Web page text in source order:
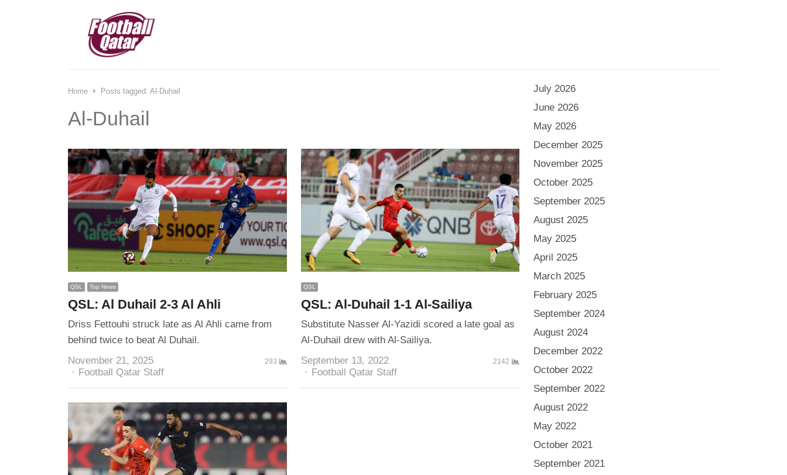
Home Posts tagged: Al-Duhail
Al-Duhail
QSL Top News
QSL: Al Duhail 2-3 Al Ahli
Driss Fettouhi struck late as Al Ahli came from
behind twice to beat Al Duhail.
November 21, 2025
Author
Football Qatar Staff
293
QSL
QSL: Al-Duhail 1-1 Al-Sailiya
Substitute Nasser Al-Yazidi scored a late goal as
Al-Duhail drew with Al-Sailiya.
September 13, 2022
Author
Football Qatar Staff
2142
July 2026
June 2026
May 2026
December 2025
November 2025
October 2025
September 2025
August 2025
May 2025
April 2025
March 2025
February 2025
September 2024
August 2024
December 2022
October 2022
September 2022
August 2022
May 2022
October 2021
September 2021